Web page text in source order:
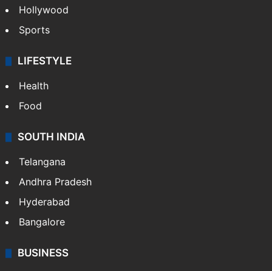
Hollywood
Sports
LIFESTYLE
Health
Food
SOUTH INDIA
Telangana
Andhra Pradesh
Hyderabad
Bangalore
BUSINESS